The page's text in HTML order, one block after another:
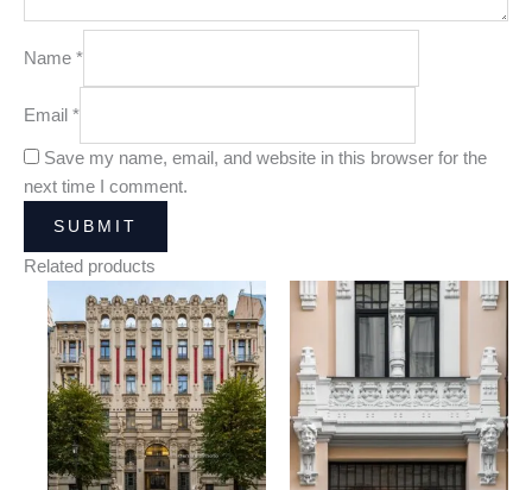
Name *
Email *
Save my name, email, and website in this browser for the
next time I comment.
Related products
Price
range:
25,00 €
through
180,00 €
Price
range:
through
180,00 €